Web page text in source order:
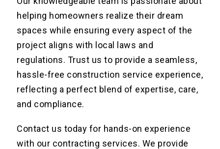
helping homeowners realize their dream
spaces while ensuring every aspect of the
project aligns with local laws and
regulations. Trust us to provide a seamless,
hassle-free construction service experience,
reflecting a perfect blend of expertise, care,
and compliance.
Contact us today for hands-on experience
with our contracting services. We provide